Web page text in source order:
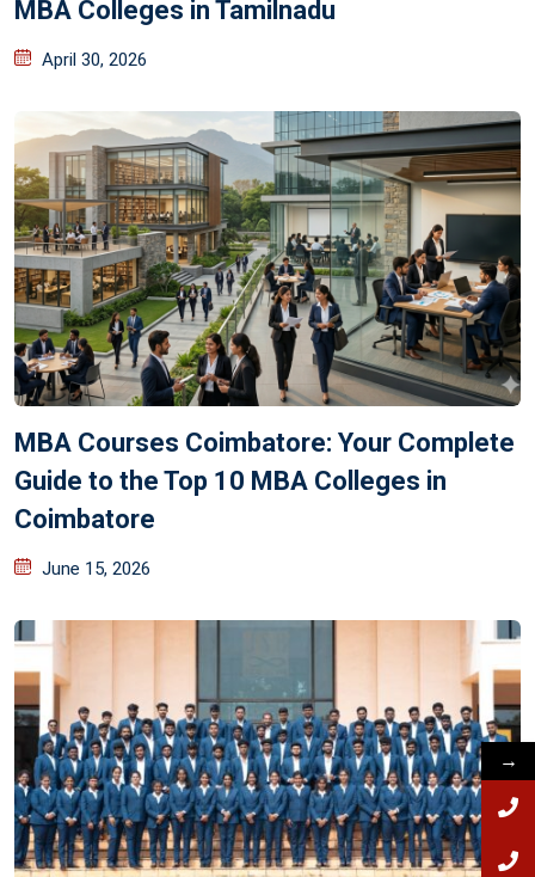
MBA Colleges in Tamilnadu
April 30, 2026
MBA Courses Coimbatore: Your Complete
Guide to the Top 10 MBA Colleges in
Coimbatore
June 15, 2026
→